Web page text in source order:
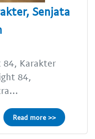
Senjata
84, Karakter
84,
Read more >>